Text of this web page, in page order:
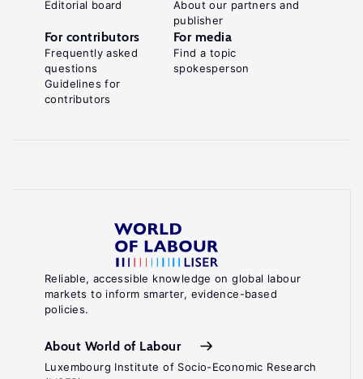
Reliable, accessible knowledge on global labour
markets to inform smarter, evidence-based
policies.
About World of Labour
Luxembourg Institute of Socio-Economic Research
Editorial board
About our partners and
publisher
For contributors
Frequently asked
questions
Guidelines for
contributors
For media
Find a topic
spokesperson